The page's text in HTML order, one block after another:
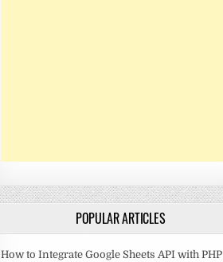
POPULAR ARTICLES
How to Integrate Google Sheets API with PHP